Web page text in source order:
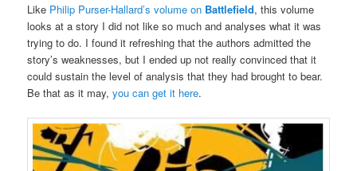
Like Philip Purser-Hallard’s volume on Battlefield, this volume
looks at a story I did not like so much and analyses what it was
trying to do. I found it refreshing that the authors admitted the
story’s weaknesses, but I ended up not really convinced that it
could sustain the level of analysis that they had brought to bear.
Be that as it may,you can get it here.